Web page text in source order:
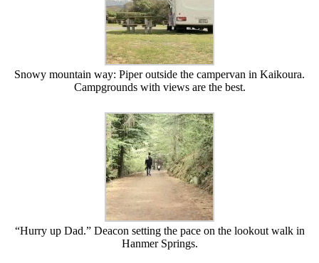
Snowy mountain way: Piper outside the campervan in Kaikoura.
Campgrounds with views are the best.
“Hurry up Dad.” Deacon setting the pace on the lookout walk in
Hanmer Springs.